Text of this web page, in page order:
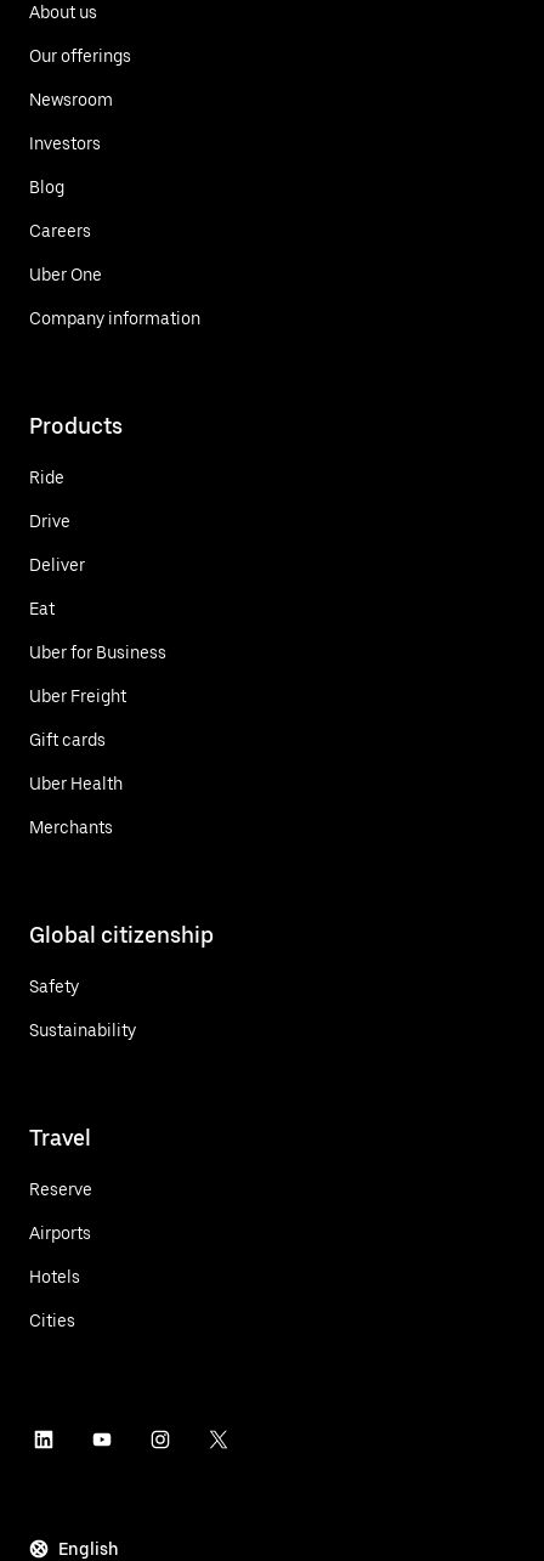
About us
Our offerings
Newsroom
Investors
Blog
Careers
Uber One
Company information
Products
Ride
Drive
Deliver
Eat
Uber for Business
Uber Freight
Gift cards
Uber Health
Merchants
Global citizenship
Safety
Sustainability
Travel
Reserve
Airports
Hotels
Cities
English